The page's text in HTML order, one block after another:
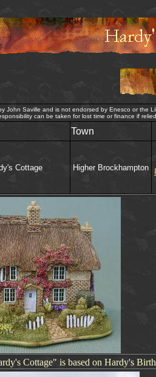
John Saville and is not endorsed by Enesco or the
can be taken for lost time or finance if
Town
Cottage Higher Brockhampton
Cottage" is based on Hardy's